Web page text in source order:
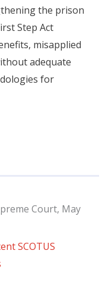
the prison
Step Act
misapplied
adequate
for
Court, May
SCOTUS